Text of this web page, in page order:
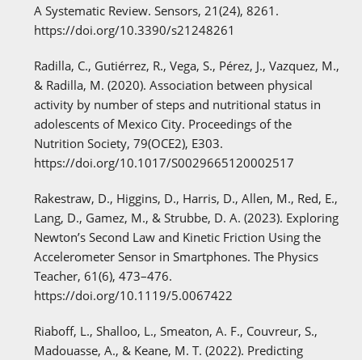
A Systematic Review. Sensors, 21(24), 8261.
https://doi.org/10.3390/s21248261
Radilla, C., Gutiérrez, R., Vega, S., Pérez, J., Vazquez, M.,
& Radilla, M. (2020). Association between physical
activity by number of steps and nutritional status in
adolescents of Mexico City. Proceedings of the
Nutrition Society, 79(OCE2), E303.
https://doi.org/10.1017/S0029665120002517
Rakestraw, D., Higgins, D., Harris, D., Allen, M., Red, E.,
Lang, D., Gamez, M., & Strubbe, D. A. (2023). Exploring
Newton’s Second Law and Kinetic Friction Using the
Accelerometer Sensor in Smartphones. The Physics
Teacher, 61(6), 473–476.
https://doi.org/10.1119/5.0067422
Riaboff, L., Shalloo, L., Smeaton, A. F., Couvreur, S.,
Madouasse, A., & Keane, M. T. (2022). Predicting